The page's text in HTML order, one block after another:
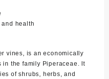
health
vines, is an economically
the family Piperaceae. It
of shrubs, herbs, and